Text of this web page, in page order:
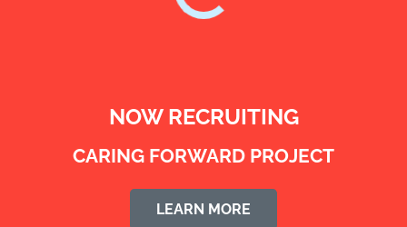
NOW RECRUITING
CARING FORWARD PROJECT
LEARN MORE